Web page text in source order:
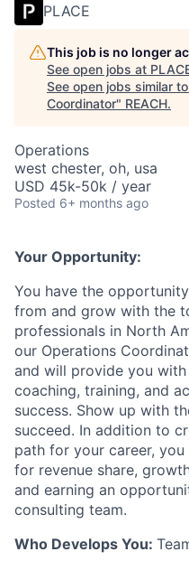
PLACE
This job is no longer
See open jobs at
See open jobs similar
Coordinator" REACH.
Operations
west chester, oh, usa
USD 45k-50k / year
Posted 6+ months ago
Your Opportunity:
You have the
from and grow with the
professionals in North
our Operations
and will provide you
coaching, training, and
success. Show up with
succeed. In addition to
path for your career,
for revenue share,
and earning an
consulting team.
Who Develops You: